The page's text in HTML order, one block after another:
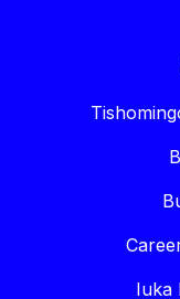
Iuka